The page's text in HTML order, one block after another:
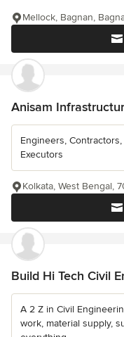
Mellock, Bagnan,
Anisam
Engineers,
Executors
Kolkata, West Bengal,
Build Hi Tech Civil
A 2 Z in Civil
work, material supply,